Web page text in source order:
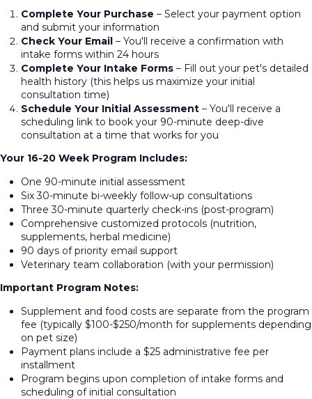
Complete Your Purchase – Select your payment option
and submit your information
Check Your Email – You'll receive a confirmation with
intake forms within 24 hours
Complete Your Intake Forms – Fill out your pet's detailed
health history (this helps us maximize your initial
consultation time)
Schedule Your Initial Assessment – You'll receive a
scheduling link to book your 90-minute deep-dive
consultation at a time that works for you
Your 16-20 Week Program Includes:
One 90-minute initial assessment
Six 30-minute bi-weekly follow-up consultations
Three 30-minute quarterly check-ins (post-program)
Comprehensive customized protocols (nutrition,
supplements, herbal medicine)
90 days of priority email support
Veterinary team collaboration (with your permission)
Important Program Notes:
Supplement and food costs are separate from the program
fee (typically $100-$250/month for supplements depending
on pet size)
Payment plans include a $25 administrative fee per
installment
Program begins upon completion of intake forms and
scheduling of initial consultation